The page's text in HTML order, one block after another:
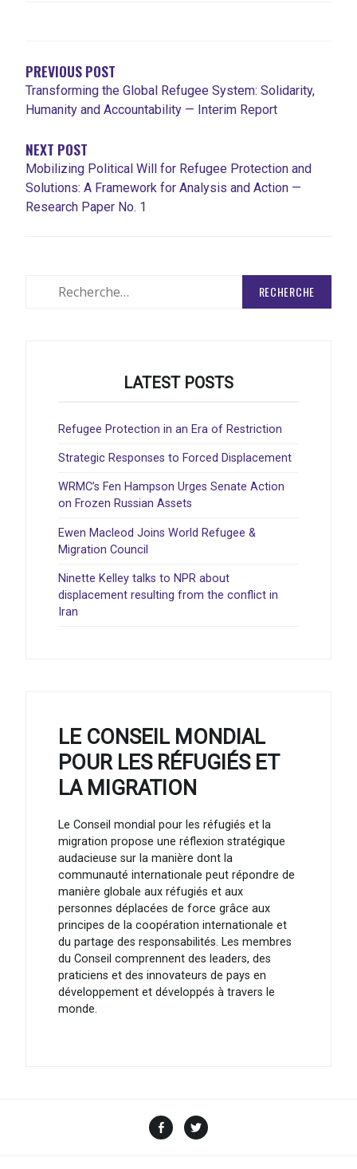
L'ARTICLE
PREVIOUS POST
Transforming the Global Refugee System: Solidarity,
Humanity and Accountability — Interim Report
NEXT POST
Mobilizing Political Will for Refugee Protection and
Solutions: A Framework for Analysis and Action —
Research Paper No. 1
LATEST POSTS
Refugee Protection in an Era of Restriction
Strategic Responses to Forced Displacement
WRMC’s Fen Hampson Urges Senate Action
on Frozen Russian Assets
Ewen Macleod Joins World Refugee &
Migration Council
Ninette Kelley talks to NPR about
displacement resulting from the conflict in
Iran
LE CONSEIL MONDIAL
POUR LES RÉFUGIÉS ET
LA MIGRATION
Le Conseil mondial pour les réfugiés et la
migration propose une réflexion stratégique
audacieuse sur la manière dont la
communauté internationale peut répondre de
manière globale aux réfugiés et aux
personnes déplacées de force grâce aux
principes de la coopération internationale et
du partage des responsabilités. Les membres
du Conseil comprennent des leaders, des
praticiens et des innovateurs de pays en
développement et développés à travers le
monde.
Facebook